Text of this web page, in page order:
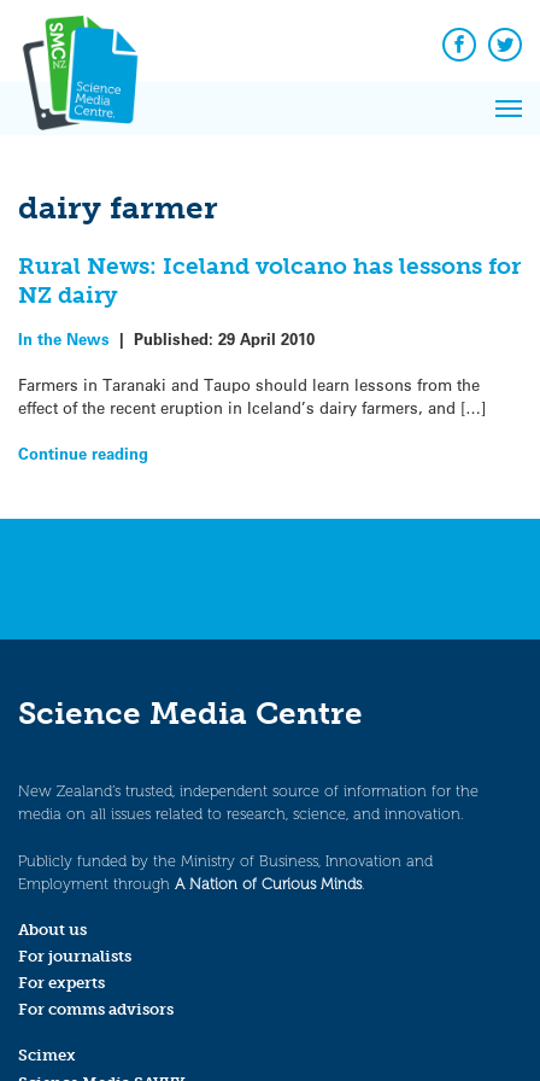
content
Facebook
dairy farmer
Rural News: Iceland volcano has lessons for
NZ dairy
In the News | Published: 29 April 2010
Farmers in Taranaki and Taupo should learn lessons from the
effect of the recent eruption in Iceland’s dairy farmers, and […]
Continue reading
Science Media Centre
New Zealand’s trusted, independent source of information for the
media on all issues related to research, science, and innovation.
Publicly funded by the Ministry of Business, Innovation and
Employment through A Nation of Curious Minds.
About us
For journalists
For experts
For comms advisors
Scimex
News